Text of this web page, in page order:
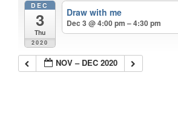
DEC
3
Thu
2020
Draw with me
Dec 3 @ 4:00 pm – 4:30 pm
NOV – DEC 2020